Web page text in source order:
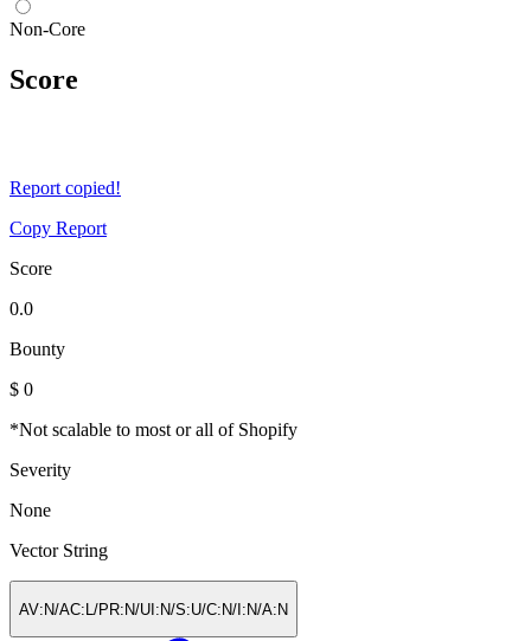
Non-Core
Score
Report copied!
Copy Report
Score
0.0
Bounty
$ 0
*Not scalable to most or all of Shopify
Severity
None
Vector String
AV:N/​AC:L/​PR:N/​UI:N/​S:U/​C:N/​I:N/​A:N